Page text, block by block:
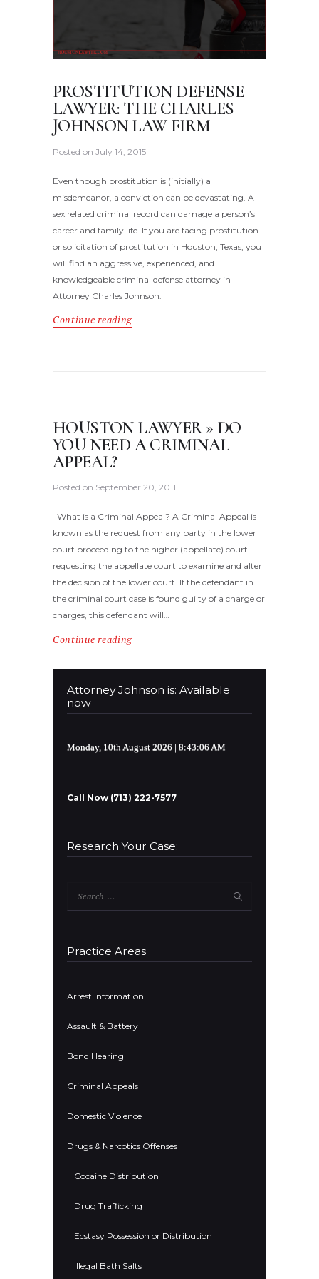
PROSTITUTION DEFENSE
LAWYER: THE CHARLES
JOHNSON LAW FIRM
Posted on July 14, 2015
Even though prostitution is (initially) a
misdemeanor, a conviction can be devastating. A
sex related criminal record can damage a person’s
career and family life. If you are facing prostitution
or solicitation of prostitution in Houston, Texas, you
will find an aggressive, experienced, and
knowledgeable criminal defense attorney in
Attorney Charles Johnson.
Continue reading
HOUSTON LAWYER » DO
YOU NEED A CRIMINAL
APPEAL?
Posted on September 20, 2011
What is a Criminal Appeal? A Criminal Appeal is
known as the request from any party in the lower
court proceeding to the higher (appellate) court
requesting the appellate court to examine and alter
the decision of the lower court. If the defendant in
the criminal court case is found guilty of a charge or
charges, this defendant will…
Continue reading
Attorney Johnson is: Available
now
Monday, 10th August 2026 | 8:43:07 AM
Call Now (713) 222-7577
Research Your Case:
Practice Areas
Arrest Information
Assault & Battery
Bond Hearing
Criminal Appeals
Domestic Violence
Drugs & Narcotics Offenses
Cocaine Distribution
Drug Trafficking
Ecstasy Possession or Distribution
Illegal Bath Salts